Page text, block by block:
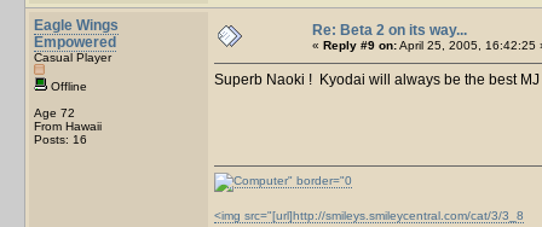
Eagle Wings
Empowered
Casual Player
Offline
Age 72
From Hawaii
Posts: 16
Re: Beta 2 on its way...
« Reply #9 on:April 25, 2005, 16:42:25
Superb Naoki ! Kyodai will always be the best
<img src="[url]http://smileys.smileycentral.com/cat/3/3_8